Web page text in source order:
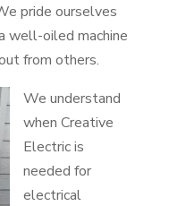
pride ourselves
well-oiled machine
from others.
We understand
when Creative
Electric is
needed for
electrical